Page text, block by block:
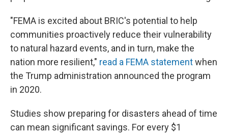
"FEMA is excited about BRIC's potential to help
communities proactively reduce their vulnerability
to natural hazard events, and in turn, make the
nation more resilient," read a FEMA statementwhen
the Trump administration announced the program
in 2020.
Studies show preparing for disasters ahead of time
can mean significant savings. For every $1